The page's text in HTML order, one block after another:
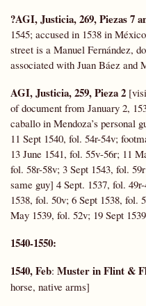
?AGI, Justicia, 269, Piezas 7
1545; accused in 1538 in
street is a Manuel Fernández,
associated with Juan Báez and
AGI, Justicia, 259, Pieza 2
of document from January 2,
caballo in Mendoza’s personal
11 Sept 1540, fol. 54r-54v;
13 June 1541, fol. 55v-56r; 11
fol. 58r-58v; 3 Sept 1543, fol.
same guy] 4 Sept. 1537, fol.
1538, fol. 50v; 6 Sept 1538, fol.
May 1539, fol. 52v; 19 Sept
1540-1550:
1540, Feb: Muster in Flint &
horse, native arms]